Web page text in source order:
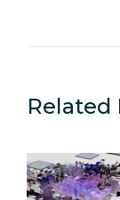
Related